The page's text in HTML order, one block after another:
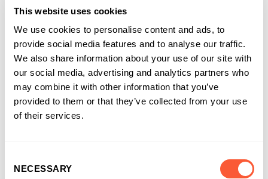
This website uses cookies
We use cookies to personalise content and ads, to
provide social media features and to analyse our traffic.
We also share information about your use of our site with
our social media, advertising and analytics partners who
may combine it with other information that you’ve
provided to them or that they’ve collected from your use
of their services.
Selection
NECESSARY
keep their business moving.
Since 2002, we have become the funding partner of choice of
thousands of businesses, including in the recruitment sector.
Our fully confidential Construction Finance facilities all come
with:
Support from a dedicated construction team assisted by
a specialist QS partner